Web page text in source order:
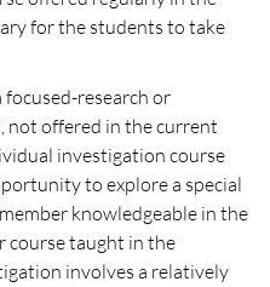
for the students to take
research or
not offered in the current
investigation course
to explore a special
knowledgeable in the
course taught in the
involves a relatively